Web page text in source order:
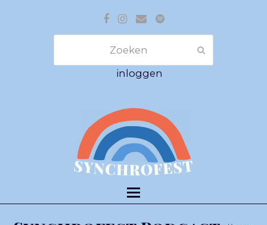
Facebook
Instagram
E-
mail
Spotify
inloggen